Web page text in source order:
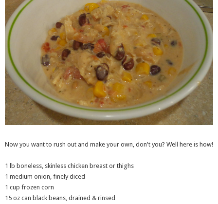
Now you want to rush out and make your own, don't you? Well here is how!
1 lb boneless, skinless chicken breast or thighs
1 medium onion, finely diced
1 cup frozen corn
15 oz can black beans, drained & rinsed